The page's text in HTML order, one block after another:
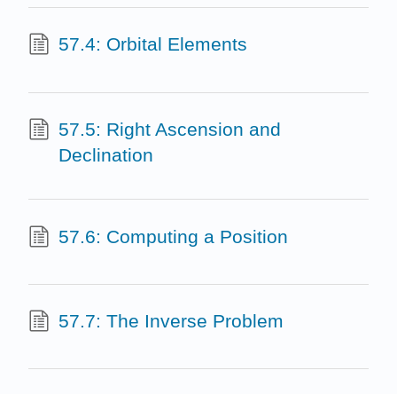
57.4: Orbital Elements
57.5: Right Ascension and
Declination
57.6: Computing a Position
57.7: The Inverse Problem